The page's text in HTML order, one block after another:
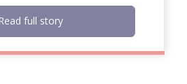
Read full story